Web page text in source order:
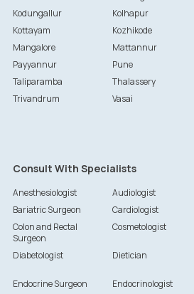
Kodungallur
Kolhapur
Kottayam
Kozhikode
Mangalore
Mattannur
Payyannur
Pune
Taliparamba
Thalassery
Trivandrum
Vasai
Consult With Specialists
Anesthesiologist Audiologist
Bariatric Surgeon
Cardiologist
Colon and Rectal
Surgeon
Cosmetologist
Diabetologist Dietician
Endocrine Surgeon
Endocrinologist